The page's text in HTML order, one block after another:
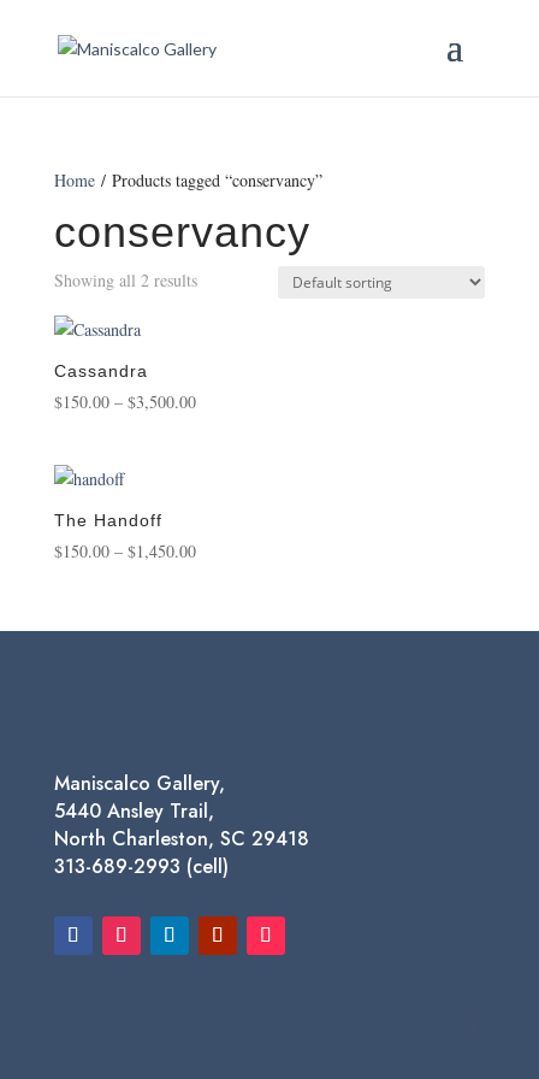
Home/ Products tagged “conservancy”
conservancy
Showing all 2 results
Cassandra
$150.00 – $3,500.00Price
The Handoff
$150.00 – $1,450.00Price
through
Maniscalco Gallery,
5440 Ansley Trail,
North Charleston, SC 29418
313-689-2993 (cell)